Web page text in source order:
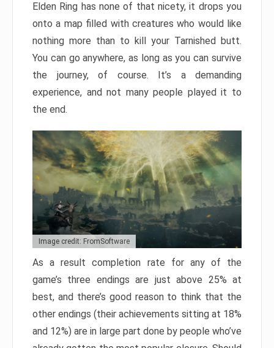
Elden Ring has none of that nicety, it drops you
onto a map filled with creatures who would like
nothing more than to kill your Tarnished butt.
You can go anywhere, as long as you can survive
the journey, of course. It’s a demanding
experience, and not many people played it to
the end.
Image credit: FromSoftware
As a result completion rate for any of the
game’s three endings are just above 25% at
best, and there’s good reason to think that the
other endings (their achievements sitting at 18%
and 12%) are in large part done by people who’ve